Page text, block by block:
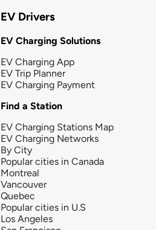
EV Drivers
EV Charging Solutions
EV Charging App
EV Trip Planner
EV Charging Payment
Find a Station
EV Charging Stations Map
EV Charging Networks
By City
Popular cities in Canada
Montreal
Vancouver
Quebec
Popular cities in U.S
Los Angeles